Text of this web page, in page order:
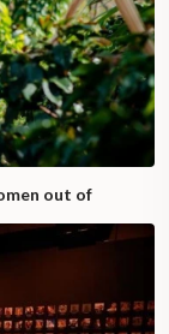
out of